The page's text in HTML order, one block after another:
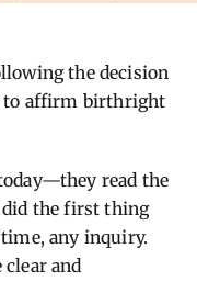
the decision
to affirm birthright
read the
the first thing
any inquiry.
and